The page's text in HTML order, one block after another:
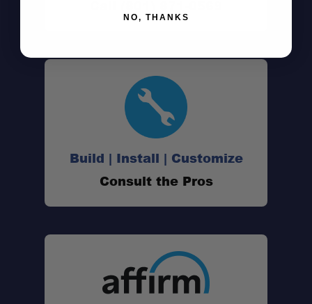
Build | Install | Customize
Consult the Pros
NO, THANKS